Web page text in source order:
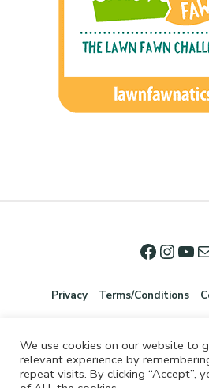
Privacy Terms/Conditions
We use cookies on our website to
relevant experience by
repeat visits. By clicking “Accept”,